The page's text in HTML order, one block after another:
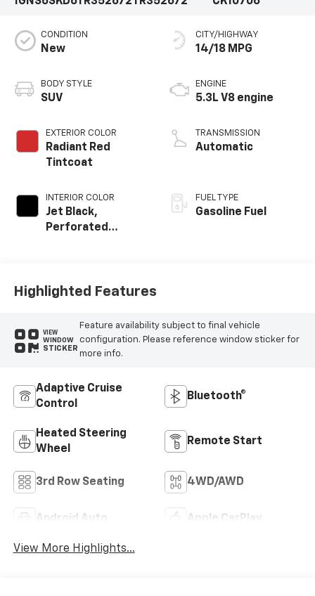
CONDITION
New
BODY STYLE
SUV
EXTERIOR COLOR
Radiant Red
Tintcoat
INTERIOR COLOR
Jet Black,
Perforated
CITY/HIGHWAY
14/18 MPG
ENGINE
5.3L V8 engine
TRANSMISSION
Automatic
FUEL TYPE
Gasoline Fuel
Highlighted Features
VIEW
WINDOW
STICKER
Feature availability subject to final vehicle
configuration. Please reference window sticker for
more info.
Adaptive Cruise
Control
Bluetooth®
Heated Steering
Wheel
Remote Start
3rd Row Seating 4WD/AWD
Android Auto Apple CarPlay
View More Highlights...